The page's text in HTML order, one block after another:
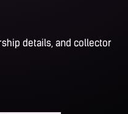
details, and collector